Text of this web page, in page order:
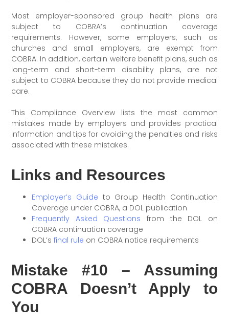
Most employer-sponsored group health plans are
subject to COBRA’s continuation coverage
requirements. However, some employers, such as
churches and small employers, are exempt from
COBRA. In addition, certain welfare benefit plans, such as
long-term and short-term disability plans, are not
subject to COBRA because they do not provide medical
care.
This Compliance Overview lists the most common
mistakes made by employers and provides practical
information and tips for avoiding the penalties and risks
associated with these mistakes.
Links and Resources
Employer’s Guide to Group Health Continuation
Coverage under COBRA, a DOL publication
Frequently Asked Questions from the DOL on
COBRA continuation coverage
DOL’sfinal rule on COBRA notice requirements
Mistake #10 – Assuming
COBRA Doesn’t Apply to
You